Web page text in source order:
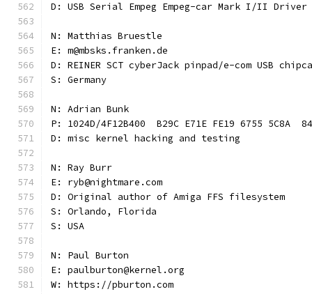
D: USB Serial Empeg Empeg-car Mark I/II Driver
N: Matthias Bruestle
E: m@mbsks.franken.de
D: REINER SCT cyberJack pinpad/e-com USB
S: Germany
N: Adrian Bunk
P: 1024D/4F12B400  B29C E71E FE19 6755 5C8A
D: misc kernel hacking and testing
N: Ray Burr
E: ryb@nightmare.com
D: Original author of Amiga FFS filesystem
S: Orlando, Florida
S: USA
N: Paul Burton
E: paulburton@kernel.org
W: https://pburton.com